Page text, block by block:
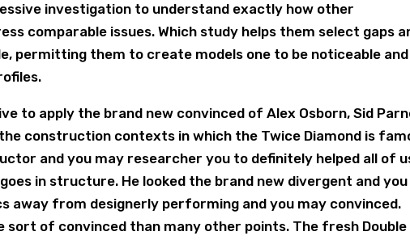
investigation to understand exactly how other
comparable issues. Which study helps them select gaps
permitting them to create models one to be noticeable and
to apply the brand new convinced of Alex Osborn, Sid
the construction contexts in which the Twice Diamond is
and you may researcher you to definitely helped all of
in structure. He looked the brand new divergent and you
away from designerly performing and you may convinced.
of convinced than many other points. The fresh Double